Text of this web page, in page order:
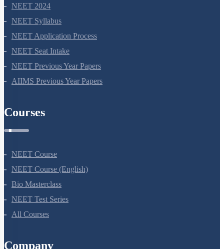
NEET 2024
NEET Syllabus
NEET Application Process
NEET Seat Intake
NEET Previous Year Papers
AIIMS Previous Year Papers
Courses
NEET Course
NEET Course (English)
Bio Masterclass
NEET Test Series
All Courses
Company